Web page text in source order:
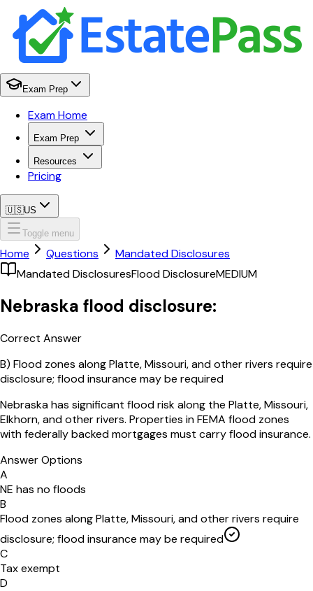
Exam Prep
Exam Home
Exam Prep
Resources
Pricing
🇺🇸US
Toggle menu
Home Questions
Mandated Disclosures
Mandated DisclosuresFlood DisclosureMEDIUM
Nebraska flood disclosure:
Correct Answer
B) Flood zones along Platte, Missouri, and other rivers require
disclosure; flood insurance may be required
Nebraska has significant flood risk along the Platte, Missouri,
Elkhorn, and other rivers. Properties in FEMA flood zones
with federally backed mortgages must carry flood insurance.
Answer Options
A
NE has no floods
B
Flood zones along Platte, Missouri, and other rivers require
disclosure; flood insurance may be required
C
Tax exempt
D